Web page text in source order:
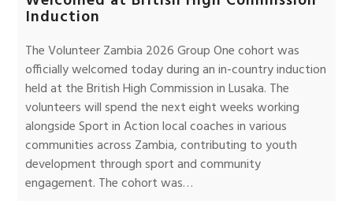
Induction
The Volunteer Zambia 2026 Group One cohort was
officially welcomed today during an in-country induction
held at the British High Commission in Lusaka. The
volunteers will spend the next eight weeks working
alongside Sport in Action local coaches in various
communities across Zambia, contributing to youth
development through sport and community
engagement. The cohort was…